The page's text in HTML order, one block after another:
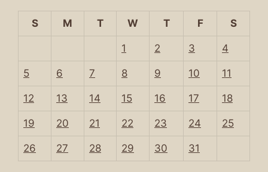
S M T W T F S
1 2 3 4
5 6 7 8 9 10 11
12 13 14 15 16 17 18
19 20 21 22 23 24 25
26 27 28 29 30 31